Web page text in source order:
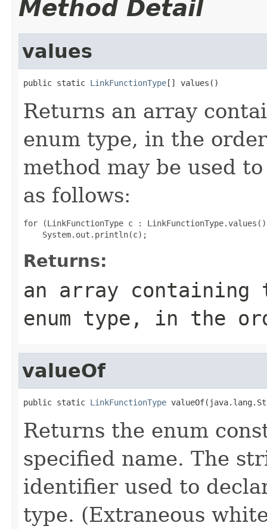
Method Detail
values
public static LinkFunctionType[] values()
Returns an array
enum type, in the
method may be used
as follows:
for (LinkFunctionType c :
Returns:
an array
enum type, in the
valueOf
public static LinkFunctionType
Returns the enum
specified name. The
identifier used to
type. (Extraneous